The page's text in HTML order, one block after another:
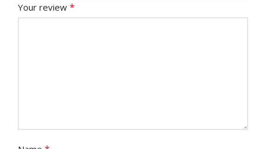
Your review *